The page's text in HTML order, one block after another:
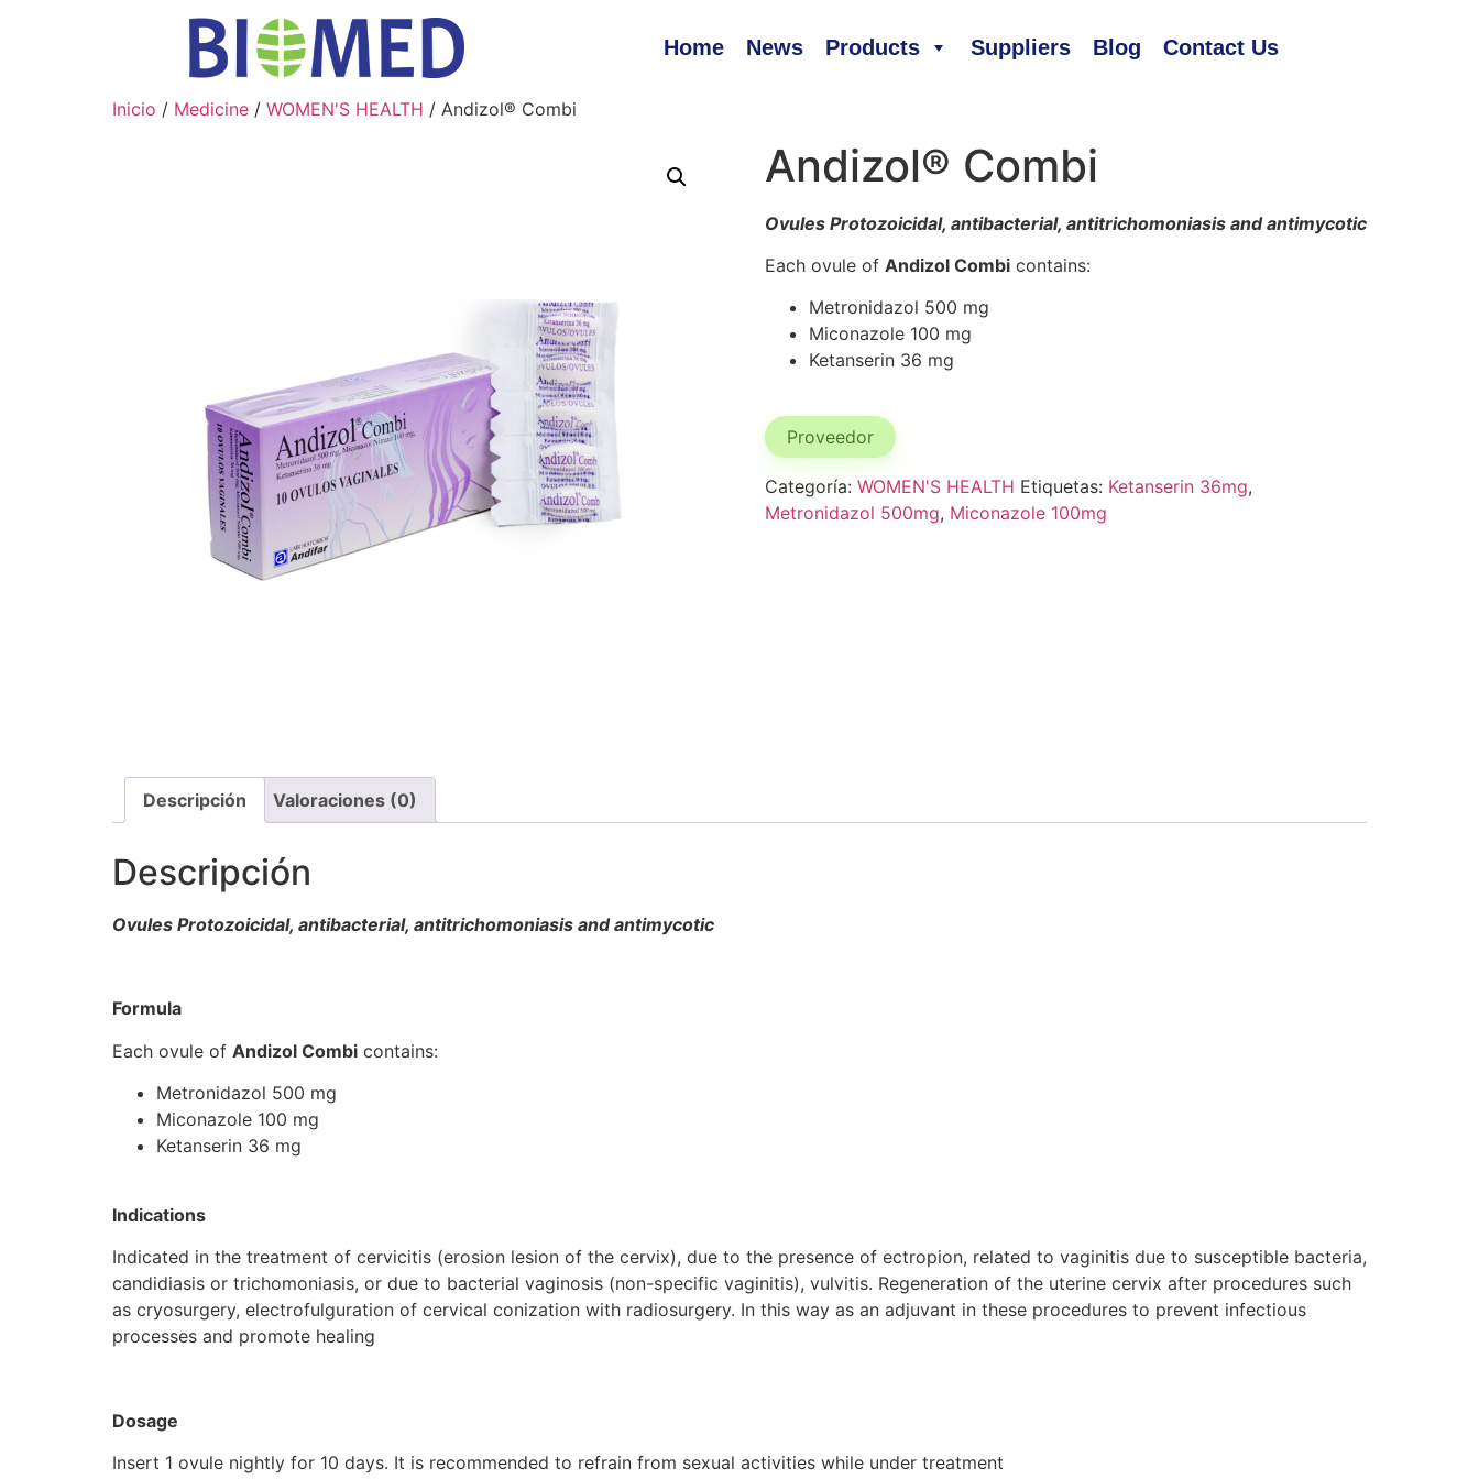
Home News Products Suppliers Blog Contact Us
Inicio / Medicine / WOMEN'S HEALTH / Andizol® Combi
Andizol® Combi
Ovules Protozoicidal, antibacterial, antitrichomoniasis and antimycotic
Each ovule of Andizol Combicontains:
Metronidazol 500 mg
Miconazole 100 mg
Ketanserin 36 mg
Proveedor
Categoría: WOMEN'S HEALTH Etiquetas: Ketanserin 36mg,
Metronidazol 500mg, Miconazole 100mg
Descripción Valoraciones (0)
Descripción
Ovules Protozoicidal, antibacterial, antitrichomoniasis and antimycotic
Formula
Each ovule of Andizol Combi contains:
Metronidazol 500 mg
Miconazole 100 mg
Ketanserin 36 mg
Indications
Indicated in the treatment of cervicitis (erosion lesion of the cervix), due to the presence of ectropion, related to vaginitis due to susceptible bacteria,
candidiasis or trichomoniasis, or due to bacterial vaginosis (non-specific vaginitis), vulvitis. Regeneration of the uterine cervix after procedures such
as cryosurgery, electrofulguration of cervical conization with radiosurgery. In this way as an adjuvant in these procedures to prevent infectious
processes and promote healing
Dosage
Insert 1 ovule nightly for 10 days. It is recommended to refrain from sexual activities while under treatment